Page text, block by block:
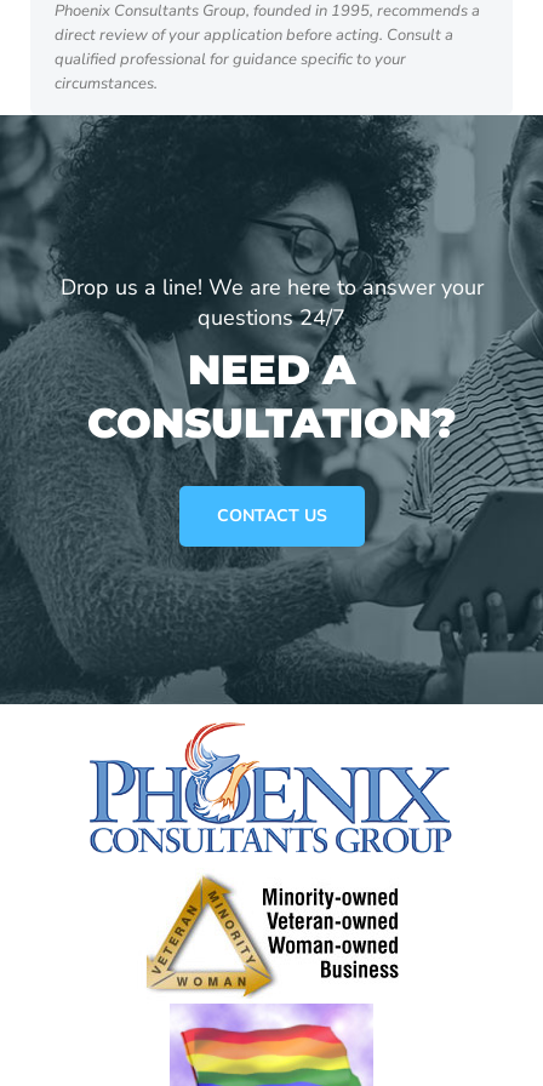
Phoenix Consultants Group, founded in 1995, recommends a
direct review of your application before acting. Consult a
qualified professional for guidance specific to your
circumstances.
Drop us a line! We are here to answer your
questions 24/7
NEED A
CONSULTATION?
CONTACT US